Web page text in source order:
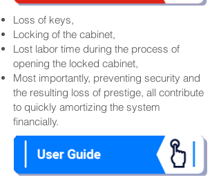
Loss of keys,
Locking of the cabinet,
Lost labor time during the process of
opening the locked cabinet,
Most importantly, preventing security and
the resulting loss of prestige, all contribute
to quickly amortizing the system
financially.